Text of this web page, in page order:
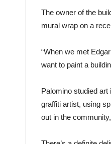
The owner of the
mural wrap on a
“When we met
want to paint a
Palomino studied
graffiti artist, using
out in the